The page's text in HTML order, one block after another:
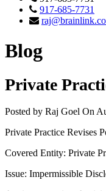
917-685-7731
Blog
Private
Posted by Raj Goel On
Private Practice Revises
Covered Entity: Private
Issue: Impermissible